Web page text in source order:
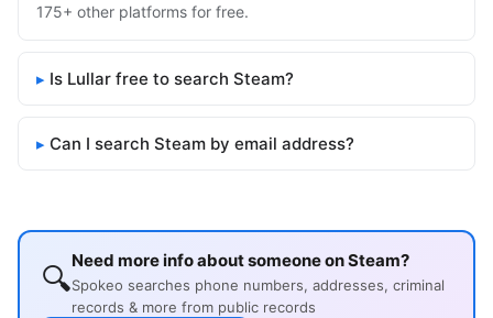
175+ other platforms for free.
Is Lullar free to search Steam?
Can I search Steam by email address?
🔍Need more info about someone on Steam?
Spokeo searches phone numbers, addresses, criminal
records & more from public records